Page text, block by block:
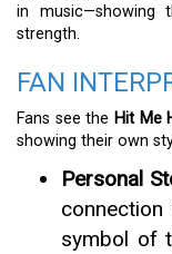
in music—showing
strength.
FAN
Fans see the Hit Me
showing their own
Personal
symbol of